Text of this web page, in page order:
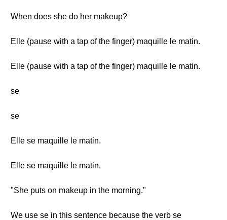
When does she do her makeup?
Elle (pause with a tap of the finger) maquille le matin.
Elle (pause with a tap of the finger) maquille le matin.
se
se
Elle se maquille le matin.
Elle se maquille le matin.
"She puts on makeup in the morning."
We use se in this sentence because the verb se